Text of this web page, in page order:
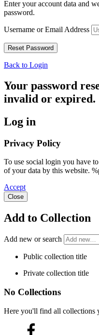
Enter your account data and
password.
Username or Email Address
Back to Login
Your password
invalid or expired.
Log in
Privacy Policy
To use social login you have
of your data by this website.
Accept
Close
Add to Collection
Add new or search
Public collection title
Private collection title
No Collections
Here you'll find all collections